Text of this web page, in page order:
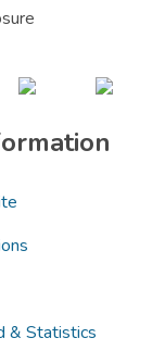
& Statistics